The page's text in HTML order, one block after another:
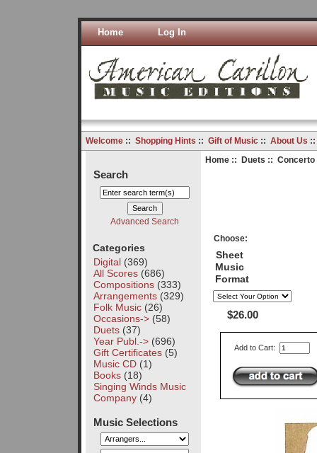
Home Log In
Welcome:: Shopping Hints :: Gift of Music:: About Us
Search
Advanced Search
Categories
Digital(369)
All Scores(686)
Compositions(333)
Arrangements(329)
Folk Music(26)
Occasions->(58)
Duets(37)
Year Publ.->(696)
Gift Certificates(5)
Music CD(1)
Books(18)
Singing Winds Music
Company(4)
Music Selections
Home:: Duets :: Concerto
Choose:
Sheet
Music
Format
$26.00
Add to Cart: